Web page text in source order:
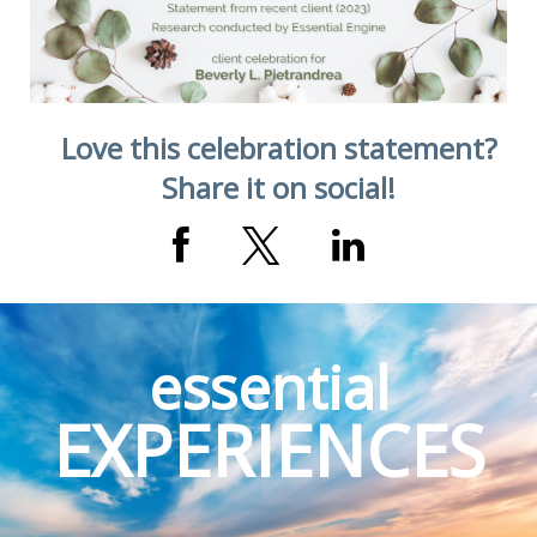
Love this celebration statement?
Share it on social!
essential
EXPERIENCES